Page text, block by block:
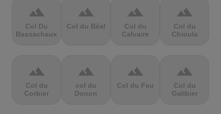
terrain
Col Du
Bassachaux
terrain
Col du Béal
terrain
Col du
Calvaire
terrain
Col du
Chioula
terrain
Col du
Corbier
terrain
col du
Donon
terrain
Col du Feu
terrain
Col du
Galibier